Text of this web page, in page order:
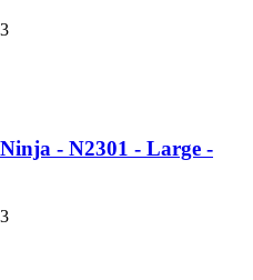
- N2301 - Large -